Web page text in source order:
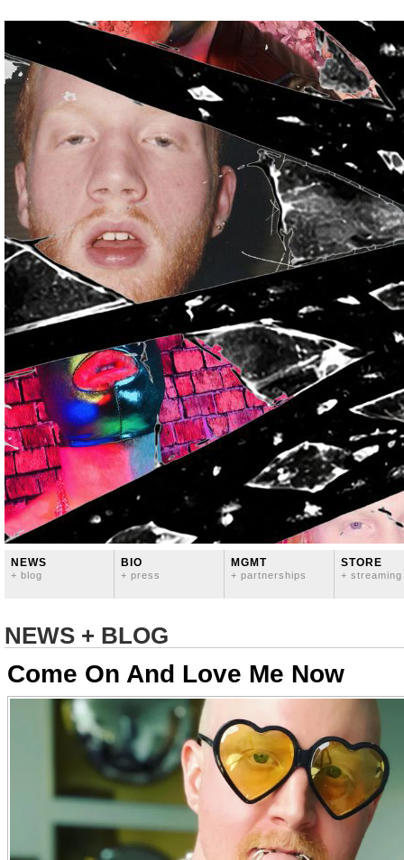
NEWS
+ blog
BIO
+ press
MGMT
+ partnerships
STORE
+ streaming
NEWS + BLOG
Come On And Love Me Now